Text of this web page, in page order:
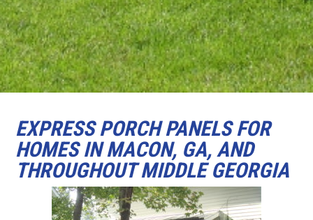
EXPRESS PORCH PANELS FOR
HOMES IN MACON, GA, AND
THROUGHOUT MIDDLE GEORGIA